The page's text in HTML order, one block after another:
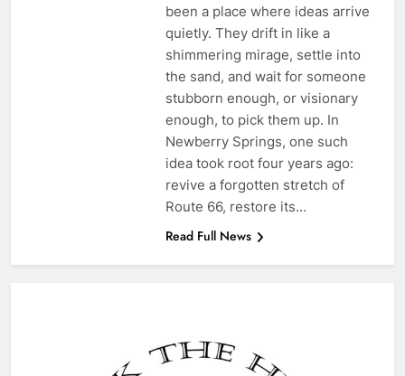
been a place where ideas arrive
quietly. They drift in like a
shimmering mirage, settle into
the sand, and wait for someone
stubborn enough, or visionary
enough, to pick them up. In
Newberry Springs, one such
idea took root four years ago:
revive a forgotten stretch of
Route 66, restore its…
Read Full News